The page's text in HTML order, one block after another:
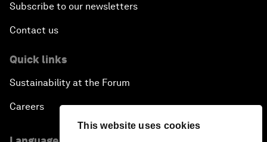
This website uses cookies
Subscribe to our newsletters
Contact us
Quick links
Sustainability at the Forum
Careers